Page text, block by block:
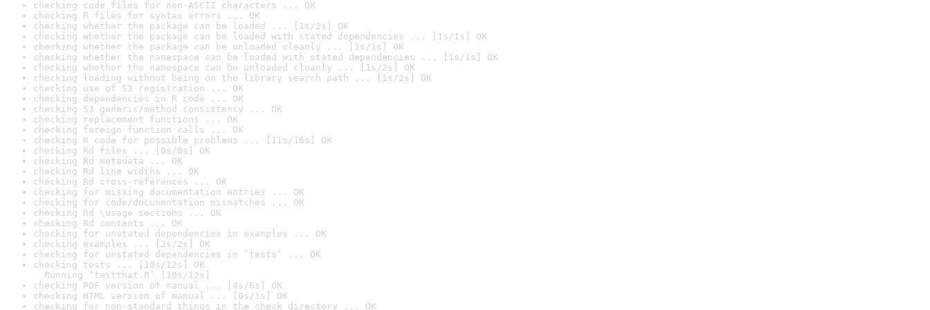
checking code files for non-ASCII characters ... OK
checking R files for syntax errors ... OK
checking whether the package can be loaded ... [1s/2s] OK
checking whether the package can be loaded with stated dependencies ... [1s/1s] OK
checking whether the package can be unloaded cleanly ... [1s/1s] OK
checking whether the namespace can be loaded with stated dependencies ... [1s/1s] OK
checking whether the namespace can be unloaded cleanly ... [1s/2s] OK
checking loading without being on the library search path ... [1s/2s] OK
checking use of S3 registration ... OK
checking dependencies in R code ... OK
checking S3 generic/method consistency ... OK
checking replacement functions ... OK
checking foreign function calls ... OK
checking R code for possible problems ... [11s/16s] OK
checking Rd files ... [0s/0s] OK
checking Rd metadata ... OK
checking Rd line widths ... OK
checking Rd cross-references ... OK
checking for missing documentation entries ... OK
checking for code/documentation mismatches ... OK
checking Rd \usage sections ... OK
checking Rd contents ... OK
checking for unstated dependencies in examples ... OK
checking examples ... [2s/2s] OK
checking for unstated dependencies in ‘tests’ ... OK
checking tests ... [10s/12s] OK
Running ‘testthat.R’ [10s/12s]
checking PDF version of manual ... [4s/6s] OK
checking HTML version of manual ... [0s/1s] OK
checking for non-standard things in the check directory ... OK